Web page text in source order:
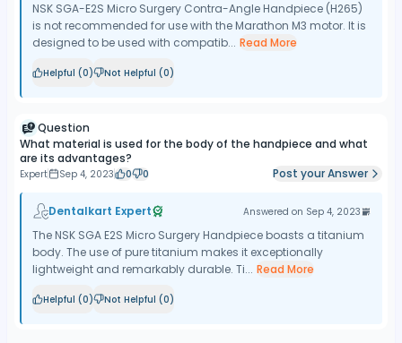
NSK SGA-E2S Micro Surgery Contra-Angle Handpiece (H265)
is not recommended for use with the Marathon M3 motor. It is
designed to be used with compatib... Read More
Helpful (0) Not Helpful (0)
Question
What material is used for the body of the handpiece and what
are its advantages?
Expert Sep 4, 2023 0 0 Post your Answer
Dentalkart Expert Answered on Sep 4, 2023
The NSK SGA E2S Micro Surgery Handpiece boasts a titanium
body. The use of pure titanium makes it exceptionally
lightweight and remarkably durable. Ti... Read More
Helpful (0) Not Helpful (0)